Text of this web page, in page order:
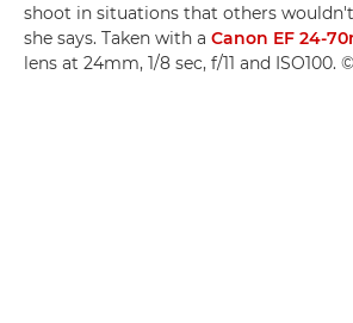
shoot in situations that others
she says. Taken with a Canon EF 24-
lens at 24mm, 1/8 sec, f/11 and ISO100.